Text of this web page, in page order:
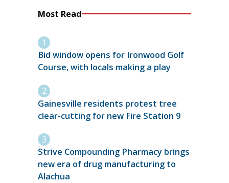
Most Read
Bid window opens for Ironwood Golf
Course, with locals making a play
Gainesville residents protest tree
clear-cutting for new Fire Station 9
Strive Compounding Pharmacy brings
new era of drug manufacturing to
Alachua